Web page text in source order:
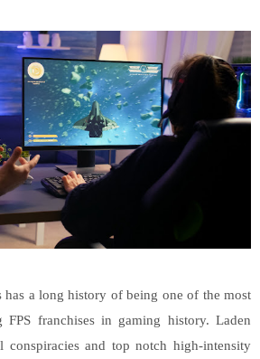
a long history of being one of the most
FPS franchises in gaming history. Laden
and top notch high-intensity